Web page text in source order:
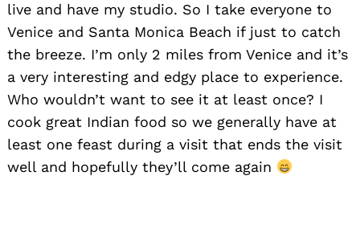
live and have my studio. So I take everyone to
Venice and Santa Monica Beach if just to catch
the breeze. I’m only 2 miles from Venice and it’s
a very interesting and edgy place to experience.
Who wouldn’t want to see it at least once? I
cook great Indian food so we generally have at
least one feast during a visit that ends the visit
well and hopefully they’ll come again
for: